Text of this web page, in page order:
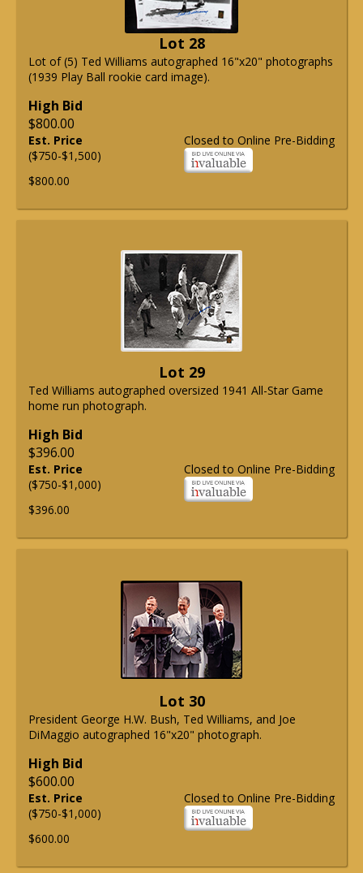
Lot 28
Lot of (5) Ted Williams autographed 16"x20" photographs
(1939 Play Ball rookie card image).
High Bid
$800.00
Closed to Online Pre-Bidding
Est. Price
($750-$1,500)
$800.00
Lot 29
Ted Williams autographed oversized 1941 All-Star Game
home run photograph.
High Bid
$396.00
Closed to Online Pre-Bidding
Est. Price
($750-$1,000)
$396.00
Lot 30
President George H.W. Bush, Ted Williams, and Joe
DiMaggio autographed 16"x20" photograph.
High Bid
$600.00
Closed to Online Pre-Bidding
Est. Price
($750-$1,000)
$600.00